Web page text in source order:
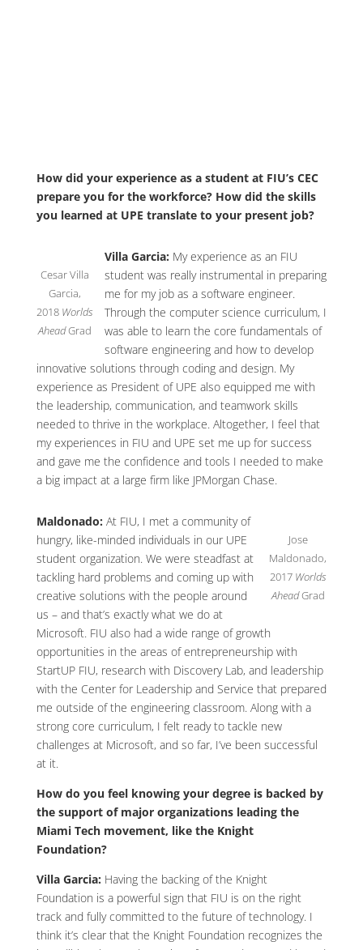
How did your experience as a student at FIU’s CEC
prepare you for the workforce? How did the skills
you learned at UPE translate to your present job?
Cesar Villa
Garcia,
2018 Worlds
AheadGrad
Villa Garcia: My experience as an FIU
student was really instrumental in preparing
me for my job as a software engineer.
Through the computer science curriculum, I
was able to learn the core fundamentals of
software engineering and how to develop
innovative solutions through coding and design. My
experience as President of UPE also equipped me with
the leadership, communication, and teamwork skills
needed to thrive in the workplace. Altogether, I feel that
my experiences in FIU and UPE set me up for success
and gave me the confidence and tools I needed to make
a big impact at a large firm like JPMorgan Chase.
Jose
Maldonado,
2017 Worlds
AheadGrad
Maldonado: At FIU, I met a community of
hungry, like-minded individuals in our UPE
student organization. We were steadfast at
tackling hard problems and coming up with
creative solutions with the people around
us – and that’s exactly what we do at
Microsoft. FIU also had a wide range of growth
opportunities in the areas of entrepreneurship with
StartUP FIU, research with Discovery Lab, and leadership
with the Center for Leadership and Service that prepared
me outside of the engineering classroom. Along with a
strong core curriculum, I felt ready to tackle new
challenges at Microsoft, and so far, I’ve been successful
at it.
How do you feel knowing your degree is backed by
the support of major organizations leading the
Miami Tech movement, like the Knight
Foundation?
Villa Garcia: Having the backing of the Knight
Foundation is a powerful sign that FIU is on the right
track and fully committed to the future of technology. I
think it’s clear that the Knight Foundation recognizes the